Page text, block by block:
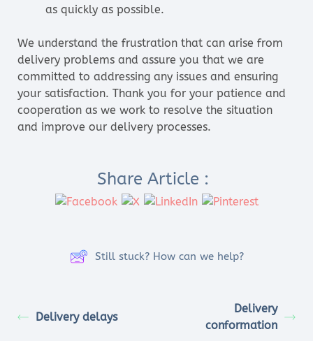
as quickly as possible.
We understand the frustration that can arise from
delivery problems and assure you that we are
committed to addressing any issues and ensuring
your satisfaction. Thank you for your patience and
cooperation as we work to resolve the situation
and improve our delivery processes.
Share Article :
Still stuck? How can we help?
Delivery delays
Delivery
conformation